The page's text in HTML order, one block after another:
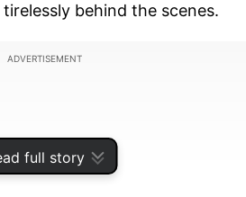
full story
behind the scenes.
ADVERTISEMENT